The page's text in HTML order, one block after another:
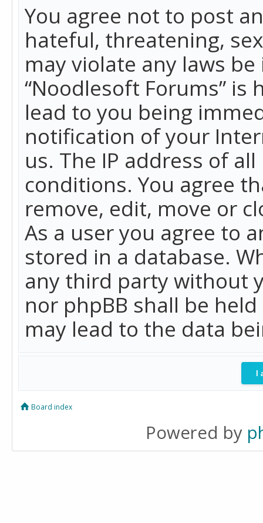
You agree not to post
hateful, threatening,
may violate any laws
“Noodlesoft Forums”
lead to you being
notification of your
us. The IP address of
conditions. You agree
remove, edit, move or
As a user you agree to
stored in a database.
any third party without
nor phpBB shall be
may lead to the data
Board index
Powered by